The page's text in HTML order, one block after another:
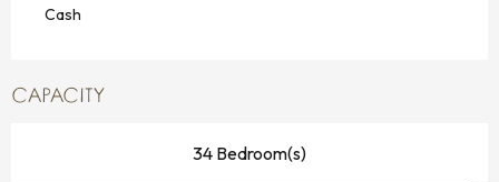
Cash
CAPACITY
34 Bedroom(s)